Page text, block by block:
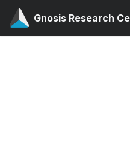
Gnosis Research